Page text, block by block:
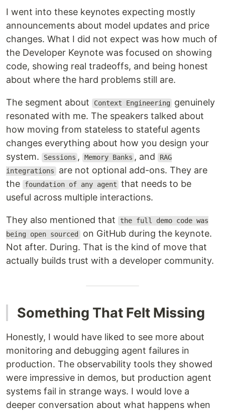
I went into these keynotes expecting mostly
announcements about model updates and price
changes. What I did not expect was how much of
the Developer Keynote was focused on showing
code, showing real tradeoffs, and being honest
about where the hard problems still are.
The segment about Context Engineering
genuinely
resonated with me. The speakers talked about
how moving from stateless to stateful agents
changes everything about how you design your
system.
Sessions , Memory Banks , and RAG
integrations are not optional add-ons. They are
the
foundation of any agent that needs to be
useful across multiple interactions.
They also mentioned that
the full demo code was
being open sourced on GitHub during the keynote.
Not after. During. That is the kind of move that
actually builds trust with a developer community.
Something That Felt Missing
Honestly, I would have liked to see more about
monitoring and debugging agent failures in
production. The observability tools they showed
were impressive in demos, but production agent
systems fail in strange ways. I would love a
deeper conversation about what happens when